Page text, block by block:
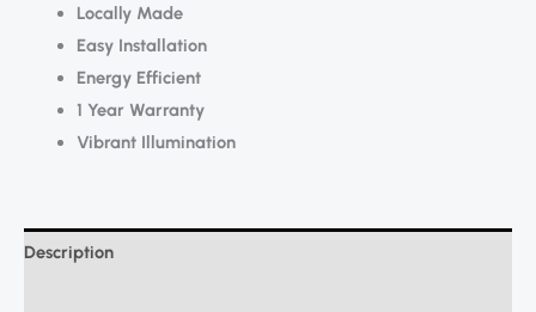
Locally Made
Easy Installation
Energy Efficient
1 Year Warranty
Vibrant Illumination
Description